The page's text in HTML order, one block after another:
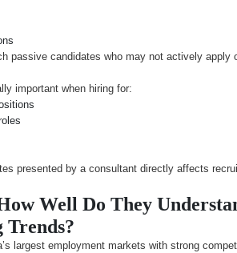
passive candidates who may not actively apply
important when hiring for:
presented by a consultant directly affects
Well Do They
largest employment markets with strong